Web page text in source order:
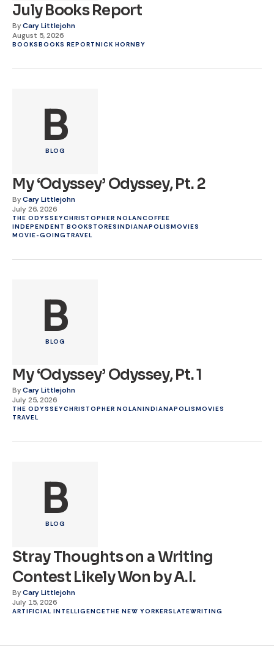
July Books Report
ByCary Littlejohn
August 5, 2026
BOOKSBOOKS REPORTNICK HORNBY
B
BLOG
My ‘Odyssey’ Odyssey, Pt. 2
ByCary Littlejohn
July 26, 2026
THE ODYSSEYCHRISTOPHER NOLANCOFFEE
INDEPENDENT BOOKSTORESINDIANAPOLISMOVIES
MOVIE-GOING TRAVEL
B
BLOG
My ‘Odyssey’ Odyssey, Pt. 1
ByCary Littlejohn
July 25, 2026
THE ODYSSEYCHRISTOPHER NOLANINDIANAPOLISMOVIES
TRAVEL
B
BLOG
Stray Thoughts on a Writing
Contest Likely Won by A.I.
ByCary Littlejohn
July 15, 2026
ARTIFICIAL INTELLIGENCETHE NEW YORKERSLATEWRITING